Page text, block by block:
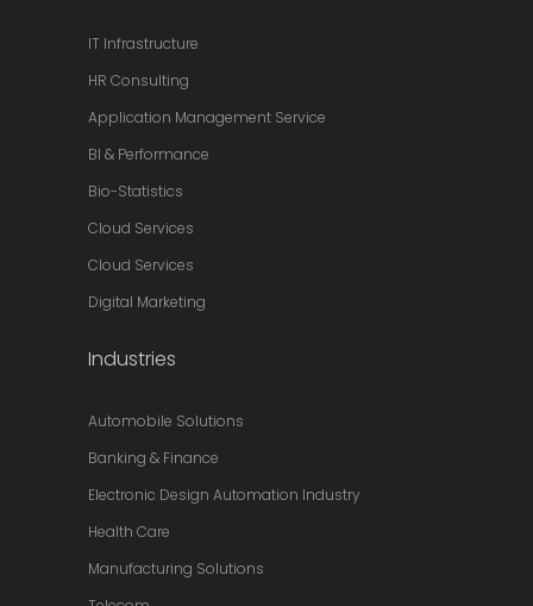
IT Infrastructure
HR Consulting
Application Management Service
BI & Performance
Bio-Statistics
Cloud Services
Cloud Services
Digital Marketing
Industries
Automobile Solutions
Banking & Finance
Electronic Design Automation Industry
Health Care
Manufacturing Solutions